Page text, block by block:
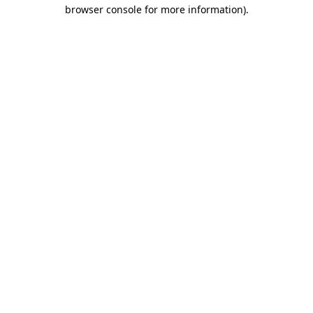
browser console for more information).